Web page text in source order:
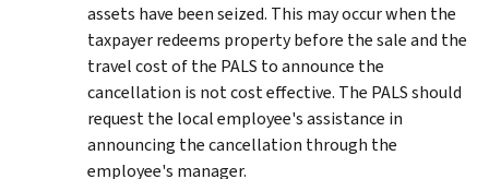
assets have been seized. This may occur when the
taxpayer redeems property before the sale and the
travel cost of the PALS to announce the
cancellation is not cost effective. The PALS should
request the local employee's assistance in
announcing the cancellation through the
employee's manager.